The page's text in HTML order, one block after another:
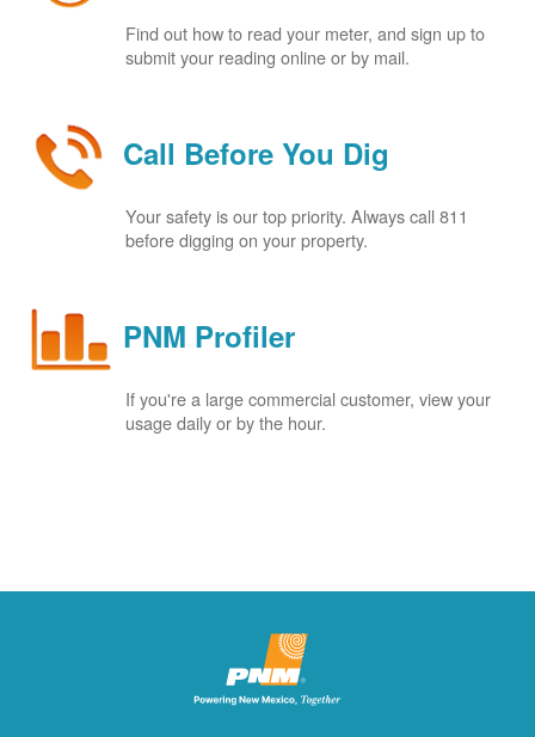
Find out how to read your meter, and sign up to
submit your reading online or by mail.
Call Before You Dig
Your safety is our top priority. Always call 811
before digging on your property.
PNM Profiler
If you're a large commercial customer, view your
usage daily or by the hour.